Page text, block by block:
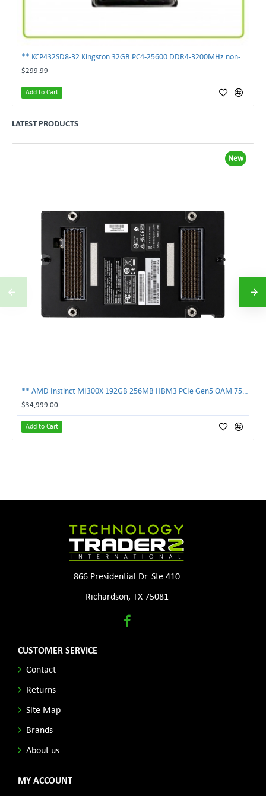
$299.99
Add to Cart
LATEST PRODUCTS
New
$34,999.00
Add to Cart
866 Presidential Dr. Ste 410
Richardson, TX 75081
CUSTOMER SERVICE
Contact
Returns
Site Map
Brands
About us
MY ACCOUNT